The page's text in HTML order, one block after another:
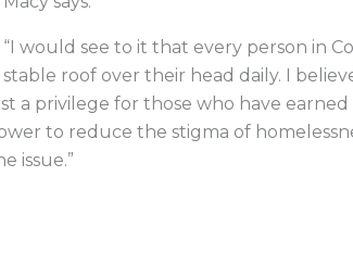
“I would see to it that every person in
stable roof over their head daily. I
a privilege for those who have earned
to reduce the stigma of
issue.”